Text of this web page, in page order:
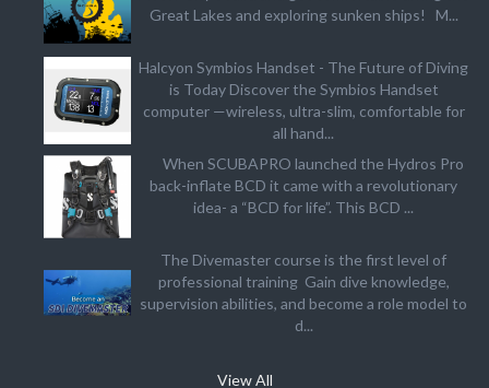
Great Lakes and exploring sunken ships! M...
Halcyon Symbios Handset - The Future of Diving
is Today Discover the Symbios Handset
computer —wireless, ultra-slim, comfortable for
all hand...
When SCUBAPRO launched the Hydros Pro
back-inflate BCD it came with a revolutionary
idea- a “BCD for life”. This BCD ...
The Divemaster course is the first level of
professional training Gain dive knowledge,
supervision abilities, and become a role model to
d...
View All